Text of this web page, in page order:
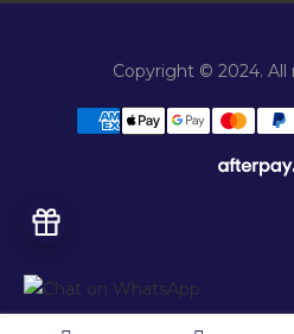
Copyright © 2024. All